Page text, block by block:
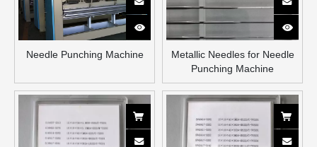
Needle Punching Machine
Metallic Needles for Needle
Punching Machine